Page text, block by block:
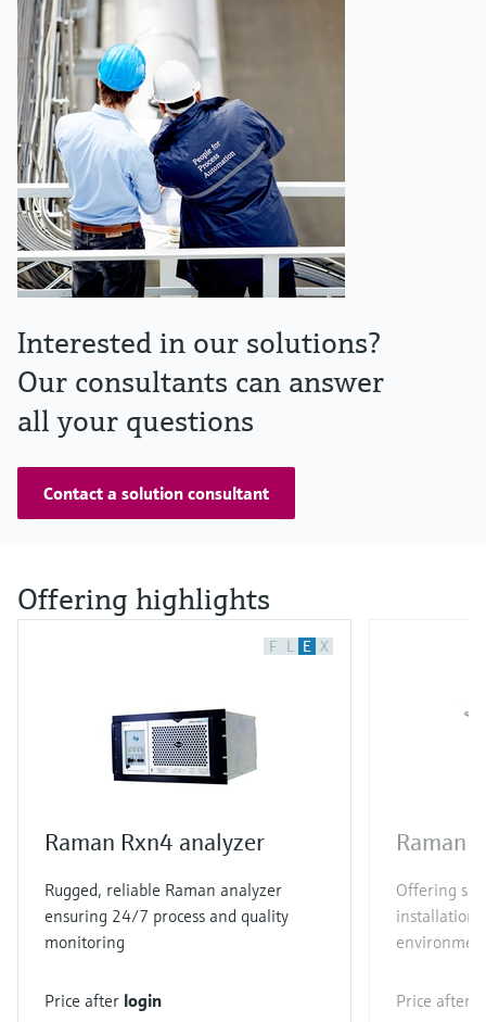
Interested in our solutions?
Our consultants can answer
all your questions
Contact a solution consultant
Offering highlights
F L E X
Raman Rxn4 analyzer
Rugged, reliable Raman analyzer
ensuring 24/7 process and quality
monitoring
Price after login
Raman
Offering
installation
Price after